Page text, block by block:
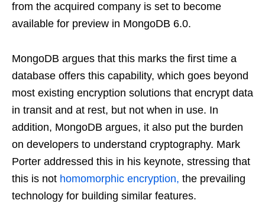
from the acquired company is set to become
available for preview in MongoDB 6.0.
MongoDB argues that this marks the first time a
database offers this capability, which goes beyond
most existing encryption solutions that encrypt data
in transit and at rest, but not when in use. In
addition, MongoDB argues, it also put the burden
on developers to understand cryptography. Mark
Porter addressed this in his keynote, stressing that
this is not homomorphic encryption, the prevailing
technology for building similar features.